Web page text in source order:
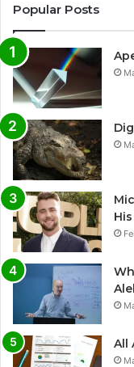
Popular Posts
All